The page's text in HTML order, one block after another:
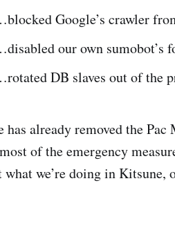
Google’s crawler
our own sumobot’s
DB slaves out of the
has already removed the
of the emergency
what we’re doing in